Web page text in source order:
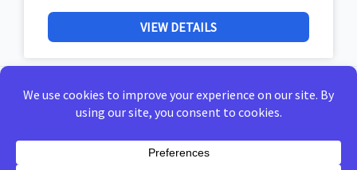
VIEW DETAILS
Home
Privacy Policy
Terms of Use
Docs